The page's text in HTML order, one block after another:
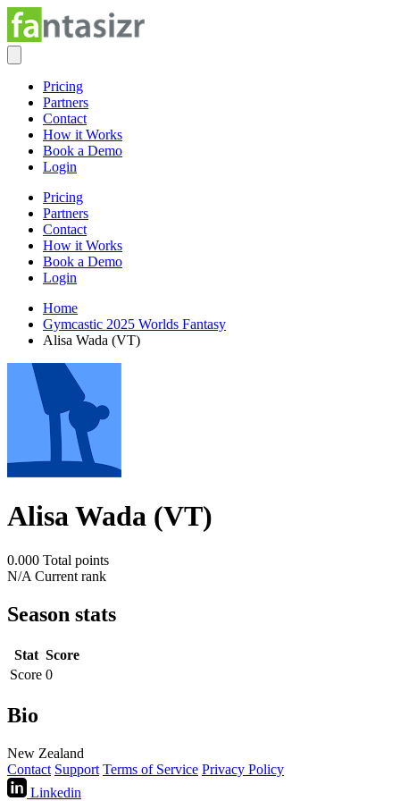
Pricing
Partners
Contact
How it Works
Book a Demo
Login
Pricing
Partners
Contact
How it Works
Book a Demo
Login
Home
Gymcastic 2025 Worlds Fantasy
Alisa Wada (VT)
Alisa Wada (VT)
0.000 Total points
N/A Current rank
Season stats
Stat Score
Score 0
Bio
New Zealand
Contact Support Terms of Service Privacy Policy
Linkedin